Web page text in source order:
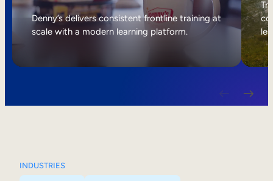
Internal Mobility
Denny’s delivers consistent frontline training at
scale with a modern learning platform.
INDUSTRIES